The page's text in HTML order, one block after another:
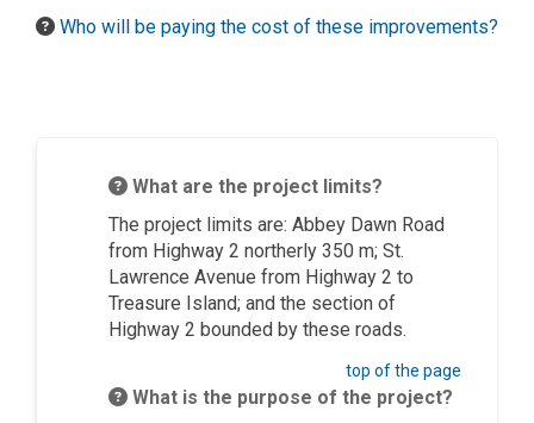
Who will be paying the cost of these improvements?
What are the project limits?
The project limits are: Abbey Dawn Road
from Highway 2 northerly 350 m; St.
Lawrence Avenue from Highway 2 to
Treasure Island; and the section of
Highway 2 bounded by these roads.
top of the page
What is the purpose of the project?